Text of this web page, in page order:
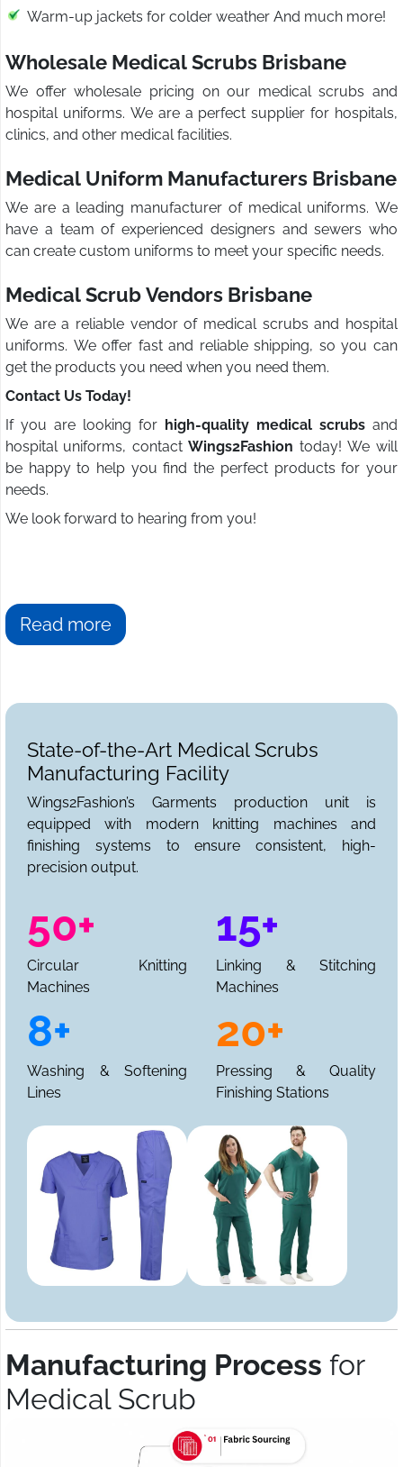
Warm-up jackets for colder weather And much more!
Wholesale Medical Scrubs Brisbane
We offer wholesale pricing on our medical scrubs and
hospital uniforms. We are a perfect supplier for hospitals,
clinics, and other medical facilities.
Medical Uniform Manufacturers Brisbane
We are a leading manufacturer of medical uniforms. We
have a team of experienced designers and sewers who
can create custom uniforms to meet your specific needs.
Medical Scrub Vendors Brisbane
We are a reliable vendor of medical scrubs and hospital
uniforms. We offer fast and reliable shipping, so you can
get the products you need when you need them.
Contact Us Today!
If you are looking for high-quality medical scrubs and
hospital uniforms, contact Wings2Fashion today! We will
be happy to help you find the perfect products for your
needs.
We look forward to hearing from you!
Read more
State-of-the-Art Medical Scrubs
Manufacturing Facility
Wings2Fashion’s Garments production unit is
equipped with modern knitting machines and
finishing systems to ensure consistent, high-
precision output.
50+
Circular Knitting
Machines
15+
Linking & Stitching
Machines
8+
Washing & Softening
Lines
20+
Pressing & Quality
Finishing Stations
Manufacturing Process for
Medical Scrub